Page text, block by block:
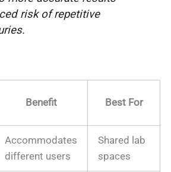
risk of repetitive
Benefit Best For
Accommodates
different users
Shared lab
spaces